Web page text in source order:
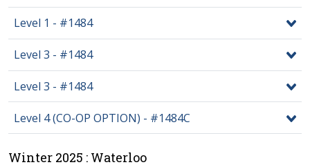
Level 1 - #1484
Level 3 - #1484
Level 3 - #1484
Level 4 (CO-OP OPTION) - #1484C
Winter 2025 : Waterloo